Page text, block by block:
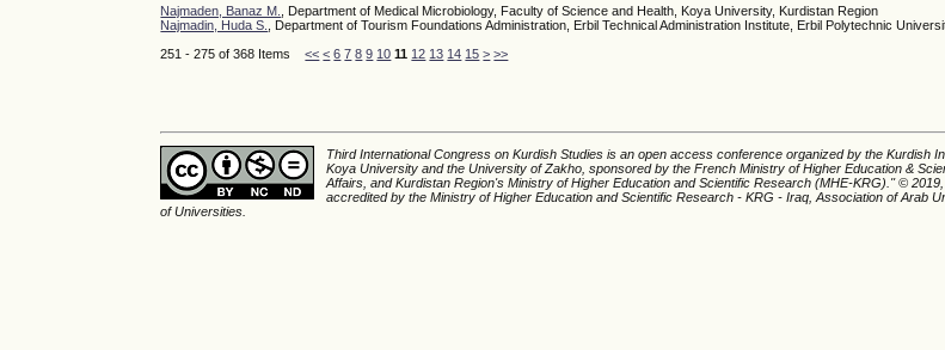
Najmaden, Banaz M., Department of Medical Microbiology, Faculty of Science and Health, Koya University, Kurdistan Region
Najmadin, Huda S., Department of Tourism Foundations Administration, Erbil Technical Administration Institute, Erbil Polytechnic
251 - 275 of 368 Items<< < 6 7 8 9 10 11 12 13 14 15 > >>
Third International Congress on Kurdish Studies is an open access conference organized by the Kurdish
Koya University and the University of Zakho, sponsored by the French Ministry of Higher Education &
Affairs, and Kurdistan Region's Ministry of Higher Education and Scientific Research (MHE-KRG).'' ©
accredited by the Ministry of Higher Education and Scientific Research - KRG - Iraq, Association of Arab
of Universities.